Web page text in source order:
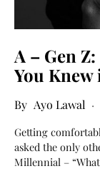
A – Gen
You Knew
Ayo Lawal
Getting
asked the only
Millennial –